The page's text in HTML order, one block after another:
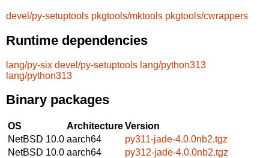
devel/py-setuptools pkgtools/mktools pkgtools/cwrappers
Runtime dependencies
lang/py-six devel/py-setuptools lang/python313
lang/python313
Binary packages
OS ArchitectureVersion
NetBSD 10.0 aarch64
py311-jade-4.0.0nb2.tgz
NetBSD 10.0 aarch64
py312-jade-4.0.0nb2.tgz